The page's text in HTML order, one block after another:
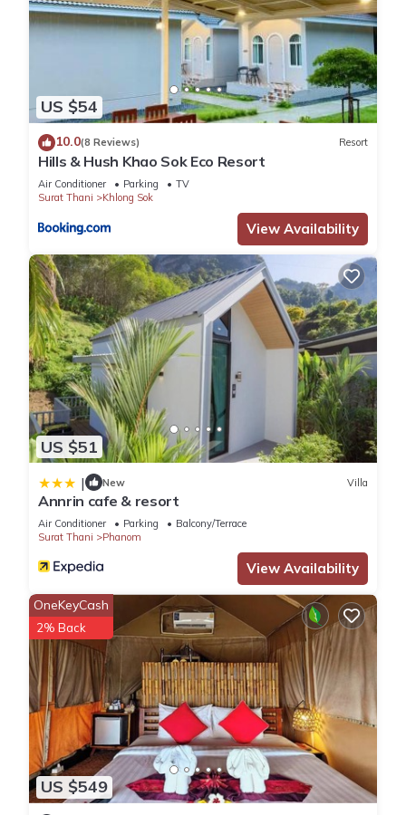
US $54
10.0(8 Reviews) Resort
Hills & Hush Khao Sok Eco Resort
Air Conditioner Parking
TV
Surat Thani
Khlong Sok
View Availability
US $51
| New Villa
Annrin cafe & resort
Air Conditioner Parking
Balcony/Terrace
Surat Thani
Phanom
View Availability
US $549
OneKeyCash
2% Back